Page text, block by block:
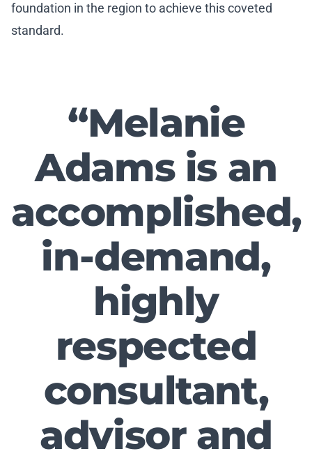
foundation in the region to achieve this coveted
standard.
“Melanie
Adams is an
accomplished,
in-demand,
highly
respected
consultant,
advisor and